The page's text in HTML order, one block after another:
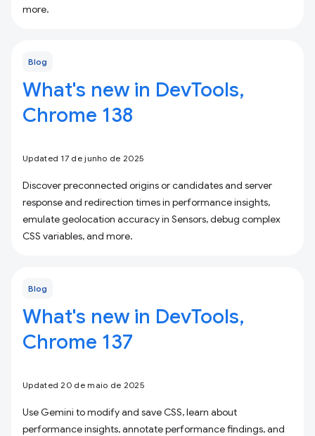
more.
Blog
What's new in DevTools,
Chrome 138
Updated 17 de junho de 2025
Discover preconnected origins or candidates and server
response and redirection times in performance insights,
emulate geolocation accuracy in Sensors, debug complex
CSS variables, and more.
Blog
What's new in DevTools,
Chrome 137
Updated 20 de maio de 2025
Use Gemini to modify and save CSS, learn about
performance insights, annotate performance findings, and